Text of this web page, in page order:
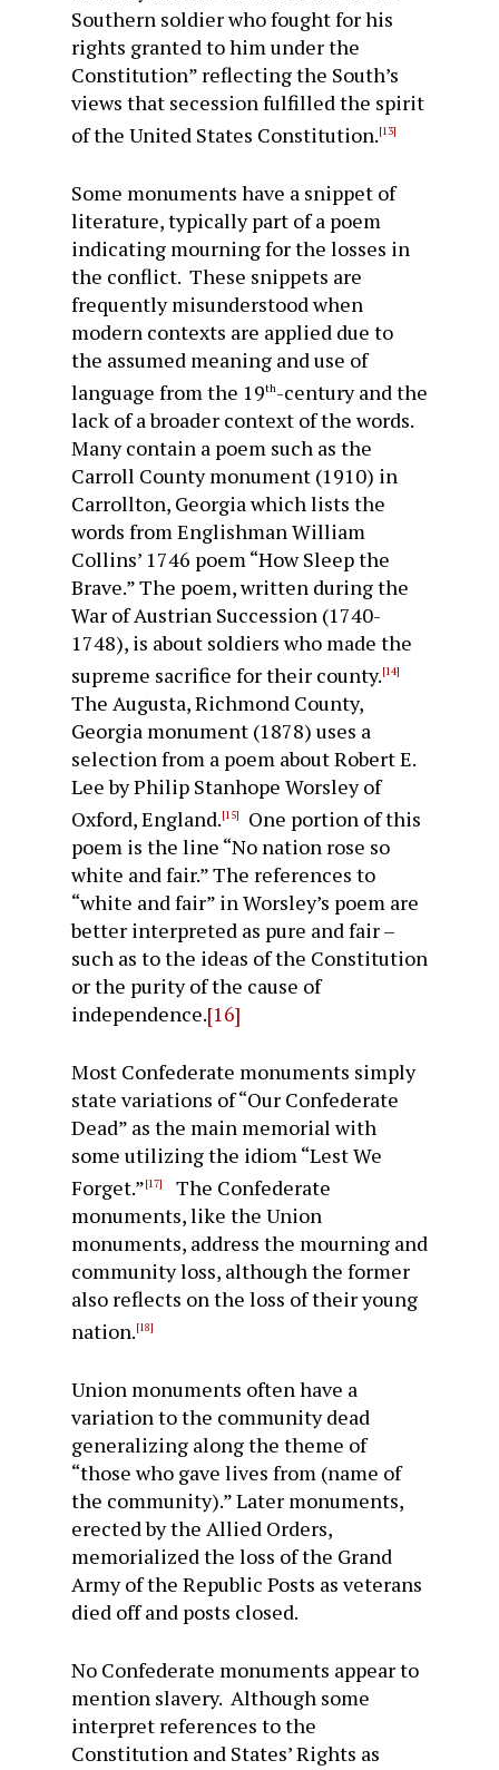
Southern soldier who fought for his
rights granted to him under the
Constitution” reflecting the South’s
views that secession fulfilled the spirit
of the United States Constitution.[13]
Some monuments have a snippet of
literature, typically part of a poem
indicating mourning for the losses in
the conflict. These snippets are
frequently misunderstood when
modern contexts are applied due to
the assumed meaning and use of
language from the 19th-century and the
lack of a broader context of the words.
Many contain a poem such as the
Carroll County monument (1910) in
Carrollton, Georgia which lists the
words from Englishman William
Collins’ 1746 poem “How Sleep the
Brave.” The poem, written during the
War of Austrian Succession (1740-
1748), is about soldiers who made the
supreme sacrifice for their county.[14]
The Augusta, Richmond County,
Georgia monument (1878) uses a
selection from a poem about Robert E.
Lee by Philip Stanhope Worsley of
Oxford, England.[15]
One portion of this
poem is the line “No nation rose so
white and fair.” The references to
“white and fair” in Worsley’s poem are
better interpreted as pure and fair –
such as to the ideas of the Constitution
or the purity of the cause of
independence.[16]
Most Confederate monuments simply
state variations of “Our Confederate
Dead” as the main memorial with
some utilizing the idiom “Lest We
Forget.”[17]
The Confederate
monuments, like the Union
monuments, address the mourning and
community loss, although the former
also reflects on the loss of their young
nation.[18]
Union monuments often have a
variation to the community dead
generalizing along the theme of
“those who gave lives from (name of
the community).” Later monuments,
erected by the Allied Orders,
memorialized the loss of the Grand
Army of the Republic Posts as veterans
died off and posts closed.
No Confederate monuments appear to
mention slavery. Although some
interpret references to the
Constitution and States’ Rights as